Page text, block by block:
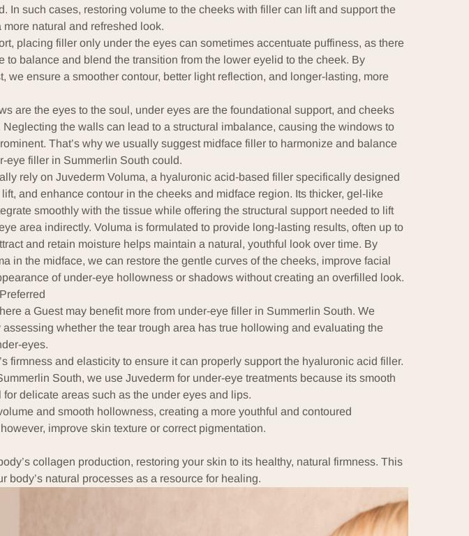
In such cases, restoring volume to the cheeks with filler can lift and support the
natural and refreshed look.
placing filler only under the eyes can sometimes accentuate puffiness, as there
to balance and blend the transition from the lower eyelid to the cheek. By
we ensure a smoother contour, better light reflection, and longer-lasting, more
are the eyes to the soul, under eyes are the foundational support, and cheeks
the walls can lead to a structural imbalance, causing the windows to
That’s why we usually suggest midface filler to harmonize and balance
eye filler in Summerlin South could.
rely on Juvederm Voluma, a hyaluronic acid-based filler specifically designed
and enhance contour in the cheeks and midface region. Its thicker, gel-like
smoothly with the tissue while offering the structural support needed to lift
area indirectly. Voluma is formulated to provide long-lasting results, often up to
and retain moisture helps maintain a natural, youthful look over time. By
in the midface, we can restore the gentle curves of the cheeks, improve facial
of under-eye hollowness or shadows without creating an overfilled look.
a Guest may benefit more from under-eye filler in Summerlin South. We
whether the tear trough area has true hollowing and evaluating the
eyes.
firmness and elasticity to ensure it can properly support the hyaluronic acid filler.
South, we use Juvederm for under-eye treatments because its smooth
delicate areas such as the under eyes and lips.
and smooth hollowness, creating a more youthful and contoured
improve skin texture or correct pigmentation.
collagen production, restoring your skin to its healthy, natural firmness. This
body’s natural processes as a resource for healing.